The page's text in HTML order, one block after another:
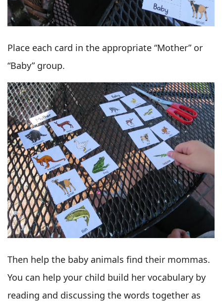
Place each card in the appropriate “Mother” or
“Baby” group.
Then help the baby animals find their mommas.
You can help your child build her vocabulary by
reading and discussing the words together as